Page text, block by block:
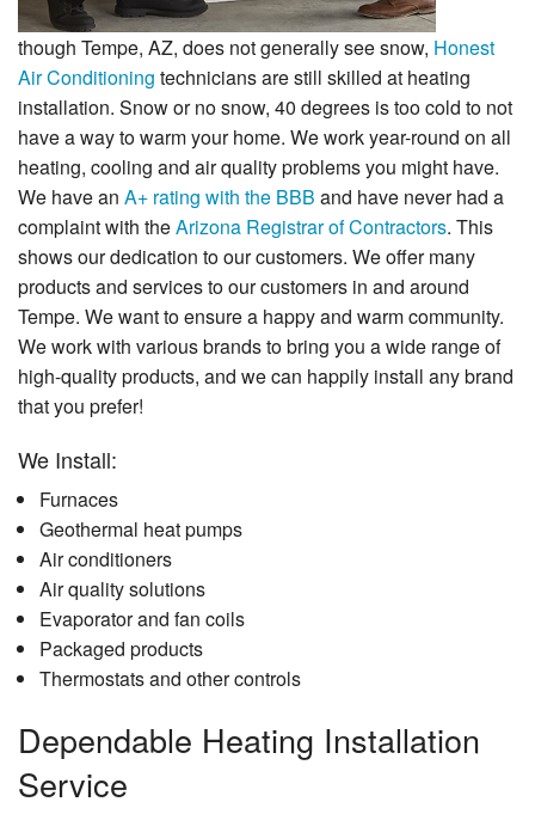
though Tempe, AZ, does not generally see snow, Honest
Air Conditioning technicians are still skilled at heating
installation. Snow or no snow, 40 degrees is too cold to not
have a way to warm your home. We work year-round on all
heating, cooling and air quality problems you might have.
We have an A+ rating with the BBB and have never had a
complaint with theArizona Registrar of Contractors. This
shows our dedication to our customers. We offer many
products and services to our customers in and around
Tempe. We want to ensure a happy and warm community.
We work with various brands to bring you a wide range of
high-quality products, and we can happily install any brand
that you prefer!
We Install:
Furnaces
Geothermal heat pumps
Air conditioners
Air quality solutions
Evaporator and fan coils
Packaged products
Thermostats and other controls
Dependable Heating Installation
Service